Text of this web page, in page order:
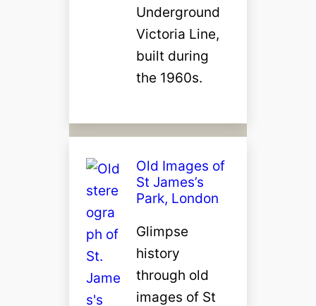
Underground
Victoria Line,
built during
the 1960s.
Old Images of
St James’s
Park, London
Glimpse
history
through old
images of St